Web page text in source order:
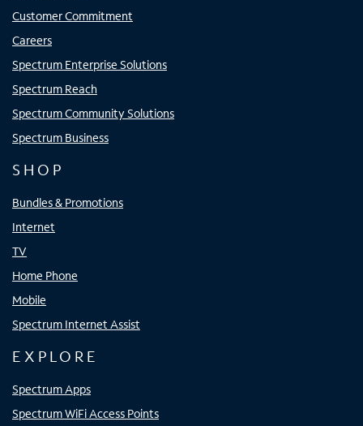
Customer Commitment
Careers
Spectrum Enterprise Solutions
Spectrum Reach
Spectrum Community Solutions
Spectrum Business
SHOP
Bundles & Promotions
Internet
TV
Home Phone
Mobile
Spectrum Internet Assist
EXPLORE
Spectrum Apps
Spectrum WiFi Access Points